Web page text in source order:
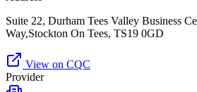
Suite 22, Durham Tees Valley Business
Way,Stockton On Tees, TS19 0GD
View on CQC
Provider